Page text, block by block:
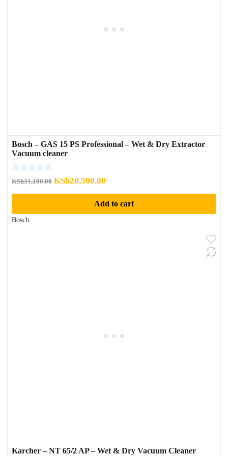
Bosch – GAS 15 PS Professional – Wet & Dry Extractor
Vacuum cleaner
KSh31,100.00 Original
price
KSh31,100.00.
KSh28,500.00
price
is:
KSh28,500.00.
Add to cart
Bosch
Karcher – NT 65/2 AP – Wet & Dry Vacuum Cleaner